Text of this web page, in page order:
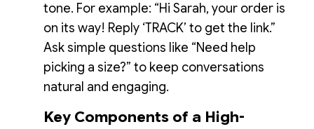
tone. For example: “Hi Sarah, your order is
on its way! Reply ‘TRACK’ to get the link.”
Ask simple questions like “Need help
picking a size?” to keep conversations
natural and engaging.
Key Components of a High-